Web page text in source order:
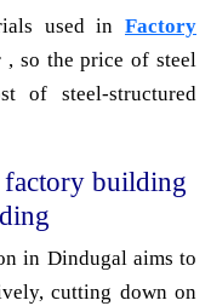
used in Factory
so the price of steel
of steel-structured
factory building
in Dindugal aims to
cutting down on